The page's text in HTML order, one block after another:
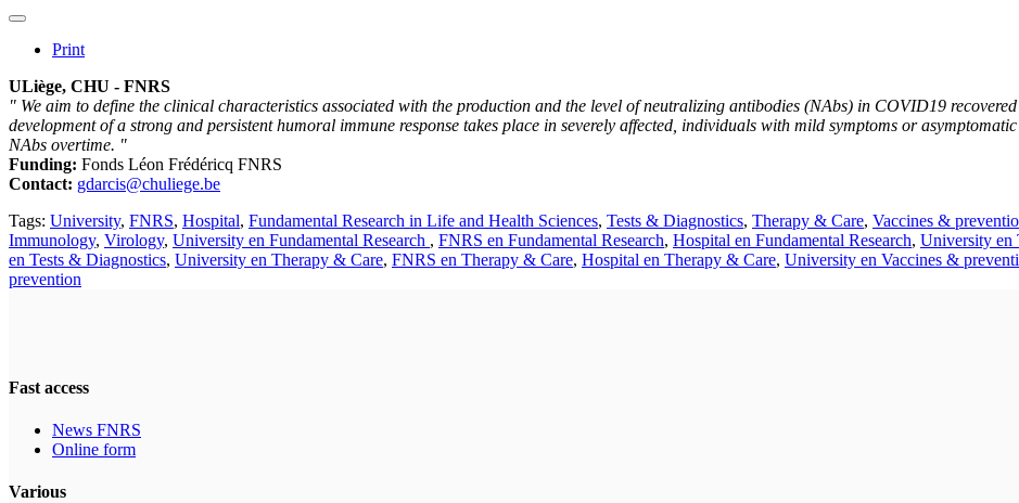
Print
ULiège, CHU - FNRS
" We aim to define the clinical characteristics associated with the production and the level of neutralizing antibodies (NAbs) in COVID19
development of a strong and persistent humoral immune response takes place in severely affected, individuals with mild symptoms or
NAbs overtime. "
Funding: Fonds Léon Frédéricq FNRS
Contact: gdarcis@chuliege.be
Tags: University, FNRS, Hospital, Fundamental Research in Life and Health Sciences, Tests & Diagnostics, Therapy & Care, Vaccines &
Immunology, Virology, University en Fundamental Research , FNRS en Fundamental Research, Hospital en Fundamental Research, University en
en Tests & Diagnostics, University en Therapy & Care, FNRS en Therapy & Care, Hospital en Therapy & Care, University en Vaccines &
prevention
Fast access
News FNRS
Online form
Various